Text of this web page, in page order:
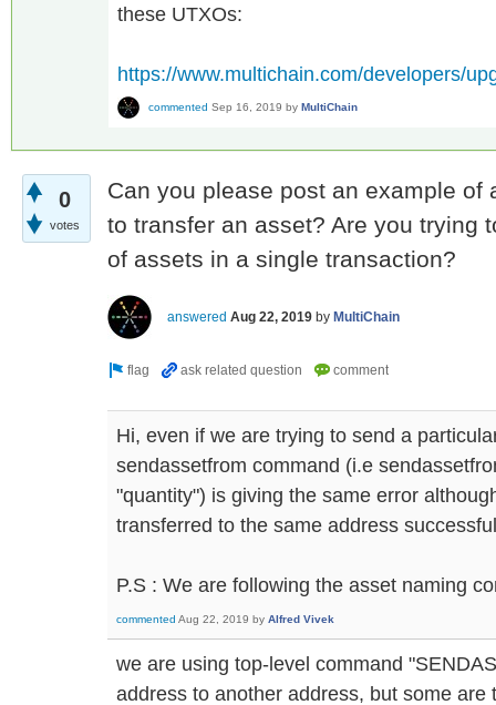
these UTXOs:
https://www.multichain.com/developers/
commented Sep 16, 2019 by MultiChain
0
votes
Can you please post an example of
to transfer an asset? Are you trying
of assets in a single transaction?
answered Aug 22, 2019 by MultiChain
Hi, even if we are trying to send a
sendassetfrom command (i.e
"quantity") is giving the same error
transferred to the same address
P.S : We are following the asset naming
commented Aug 22, 2019 by Alfred Vivek
we are using top-level command
address to another address, but some